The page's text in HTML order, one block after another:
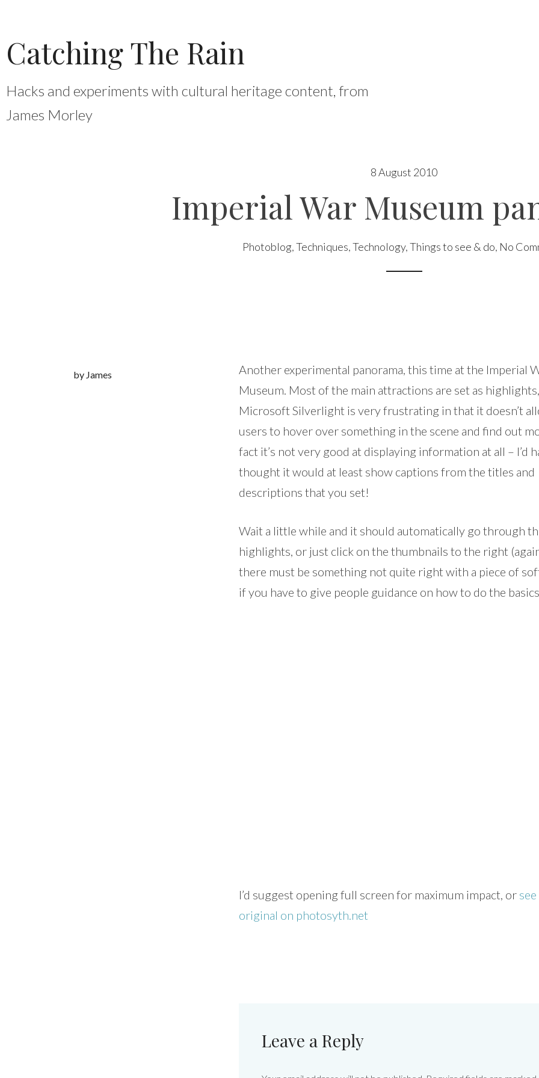
content
Catching The Rain
Hacks and experiments with cultural heritage content, from
James Morley
8 August 2010
Imperial War Museum
Photoblog,Techniques,Technology,Things to see & do, No
by James
Another experimental panorama, this time at the Imperial
Museum. Most of the main attractions are set as
Microsoft Silverlight is very frustrating in that it doesn’t
users to hover over something in the scene and find out
fact it’s not very good at displaying information at all – I’d
thought it would at least show captions from the titles and
descriptions that you set!
Wait a little while and it should automatically go through
highlights, or just click on the thumbnails to the right
there must be something not quite right with a piece of
if you have to give people guidance on how to do the
I’d suggest opening full screen for maximum impact, or
original on photosyth.net
Leave a Reply